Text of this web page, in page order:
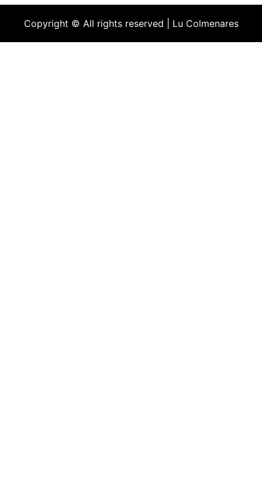
Copyright © All rights reserved | Lu Colmenares